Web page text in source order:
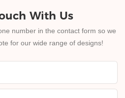
With Us
number in the contact form so we
for our wide range of designs!